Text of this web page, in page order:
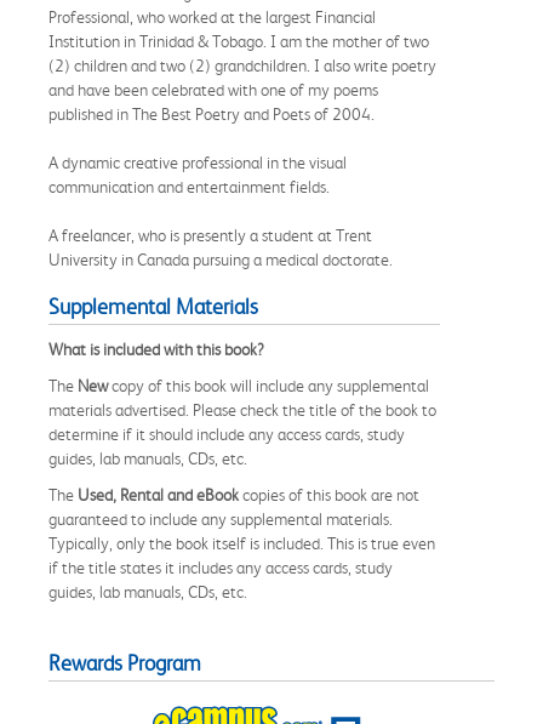
Professional, who worked at the largest Financial
Institution in Trinidad & Tobago. I am the mother of two
(2) children and two (2) grandchildren. I also write poetry
and have been celebrated with one of my poems
published in The Best Poetry and Poets of 2004.
A dynamic creative professional in the visual
communication and entertainment fields.
A freelancer, who is presently a student at Trent
University in Canada pursuing a medical doctorate.
Supplemental Materials
What is included with this book?
The Newcopy of this book will include any supplemental
materials advertised. Please check the title of the book to
determine if it should include any access cards, study
guides, lab manuals, CDs, etc.
The Used, Rental and eBookcopies of this book are not
guaranteed to include any supplemental materials.
Typically, only the book itself is included. This is true even
if the title states it includes any access cards, study
guides, lab manuals, CDs, etc.
Rewards Program